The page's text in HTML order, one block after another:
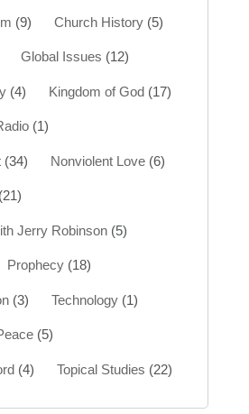
(9) Church History(5)
Global Issues (12)
(4) Kingdom of God(17)
(1)
(34) Nonviolent Love(6)
Jerry Robinson(5)
Prophecy(18)
(3) Technology(1)
(5)
(4) Topical Studies (22)